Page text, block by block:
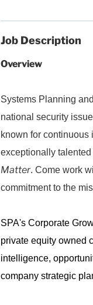
Job Description
Overview
Systems Planning
national security
known for continuous
exceptionally
Matter. Come work
commitment to the
SPA's Corporate
private equity owned
intelligence,
company strategic